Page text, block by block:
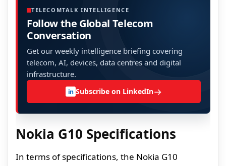
TELECOMTALK INTELLIGENCE
Follow the Global Telecom
Conversation
Get our weekly intelligence briefing covering
telecom, AI, devices, data centres and digital
infrastructure.
in Subscribe on LinkedIn→
Nokia G10 Specifications
In terms of specifications, the Nokia G10